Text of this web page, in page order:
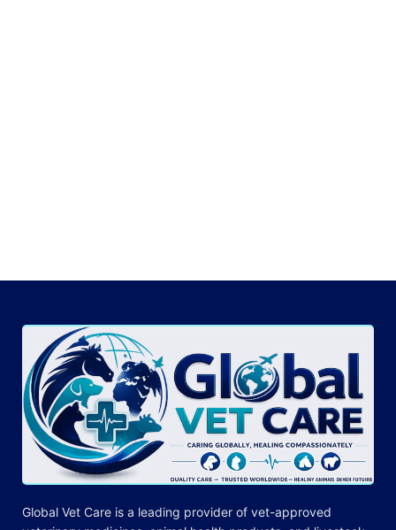
Global Vet Care is a leading provider of vet-approved